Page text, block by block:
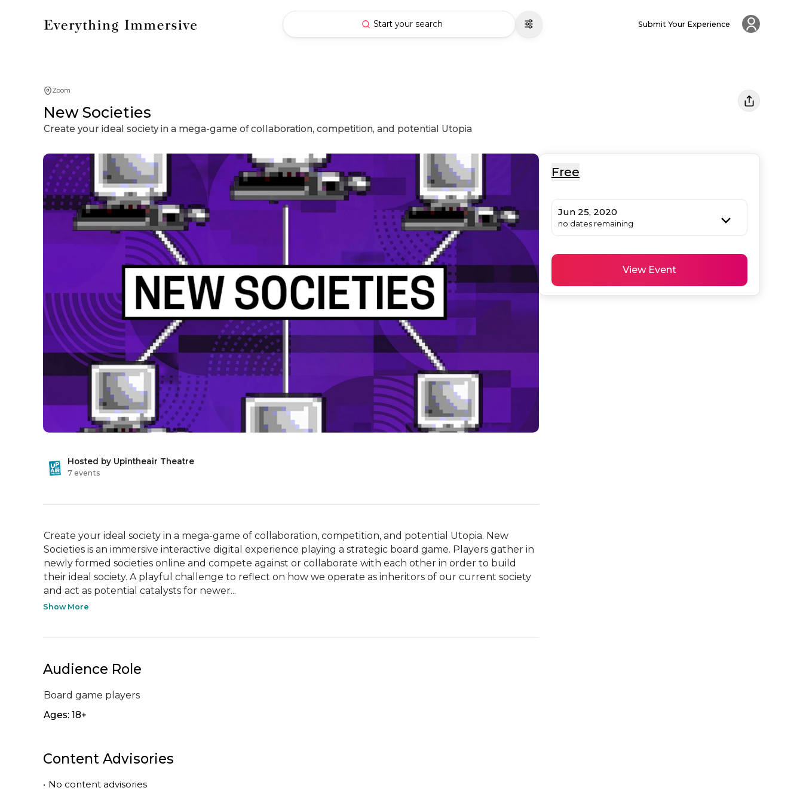
Start your search Submit Your Experience
Zoom
New Societies
Create your ideal society in a mega-game of collaboration, competition, and potential Utopia
Hosted by Upintheair Theatre
7 events
Create your ideal society in a mega-game of collaboration, competition, and potential Utopia. New
Societies is an immersive interactive digital experience playing a strategic board game. Players gather in
newly formed societies online and compete against or collaborate with each other in order to build
their ideal society. A playful challenge to reflect on how we operate as inheritors of our current society
and act as potential catalysts for newer...
Show More
Audience Role
Board game players
Ages: 18+
Content Advisories
• No content advisories
Free
Jun 25, 2020
no dates remaining
View Event